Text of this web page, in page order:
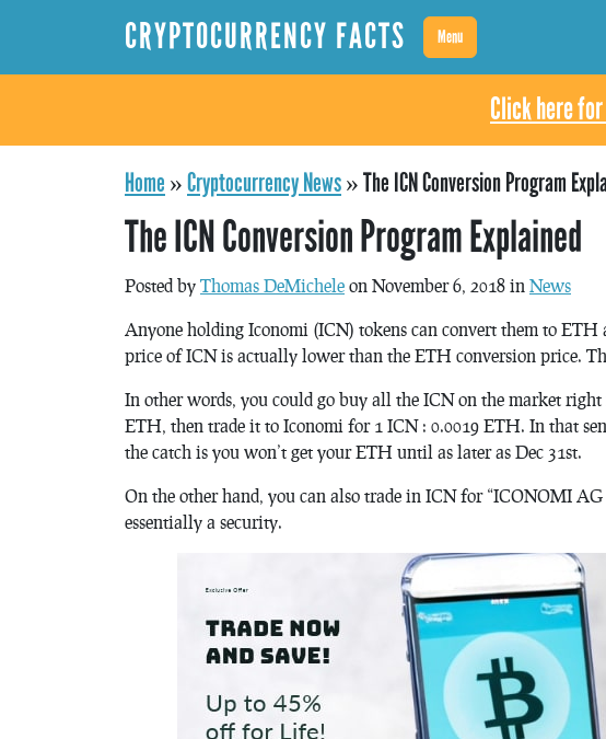
CRYPTOCURRENCY FACTS Menu
Click here
Home »Cryptocurrency News»The ICN Conversion Program
The ICN Conversion Program Explained
Posted by Thomas DeMichele on November 6, 2018 in News
Anyone holding Iconomi (ICN) tokens can convert them to
price of ICN is actually lower than the ETH conversion price.
In other words, you could go buy all the ICN on the market
ETH, then trade it to Iconomi for 1 ICN : 0.0019 ETH. In that
the catch is you won’t get your ETH until as later as Dec 31st.
On the other hand, you can also trade in ICN for “ICONOMI AG
essentially a security.